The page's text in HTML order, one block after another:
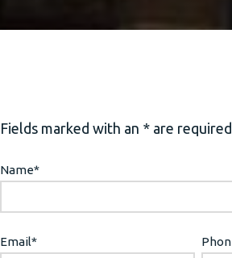
Fields marked with an * are required
Name*
Email*